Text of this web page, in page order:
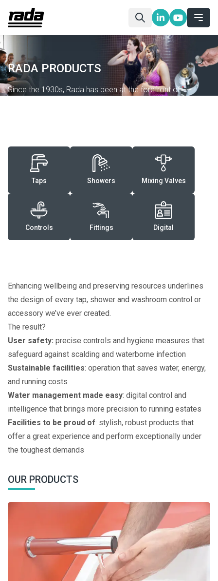
RADA PRODUCTS
Since the 1930s, Rada has been at the forefront of
Taps Showers Mixing Valves
Controls Fittings Digital
Enhancing wellbeing and preserving resources underlines
the design of every tap, shower and washroom control or
accessory we’ve ever created.
The result?
User safety: precise controls and hygiene measures that
safeguard against scalding and waterborne infection
Sustainable facilities: operation that saves water, energy,
and running costs
Water management made easy: digital control and
intelligence that brings more precision to running estates
Facilities to be proud of: stylish, robust products that
offer a great experience and perform exceptionally under
the toughest demands
OUR PRODUCTS